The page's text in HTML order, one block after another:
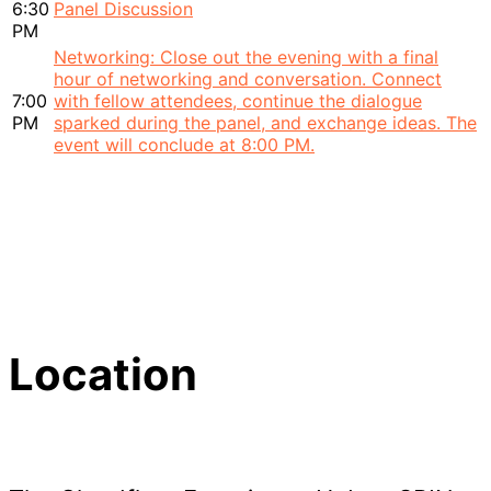
6:30
PM
Panel Discussion
7:00
PM
Networking: Close out the evening with a final
hour of networking and conversation. Connect
with fellow attendees, continue the dialogue
sparked during the panel, and exchange ideas. The
event will conclude at 8:00 PM.
Location